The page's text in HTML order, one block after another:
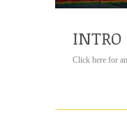
INTRO
Click here for